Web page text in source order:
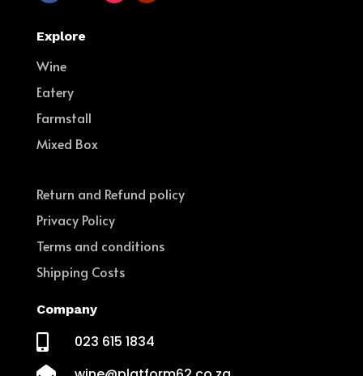
Explore
Wine
Eatery
Farmstall
Mixed Box
Return and Refund policy
Privacy Policy
Terms and conditions
Shipping Costs
Company
 023 615 1834